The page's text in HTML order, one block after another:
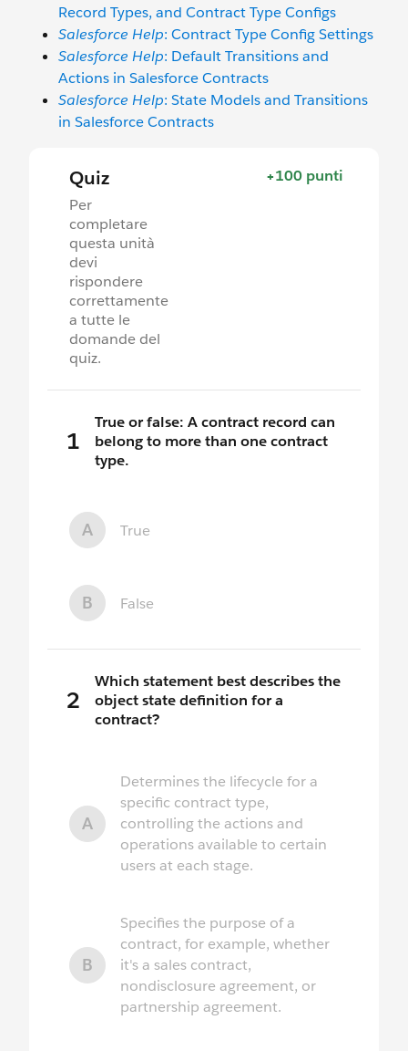
Record Types, and Contract Type Configs
Salesforce Help: Contract Type Config Settings
Salesforce Help: Default Transitions and
Actions in Salesforce Contracts
Salesforce Help: State Models and Transitions
in Salesforce Contracts